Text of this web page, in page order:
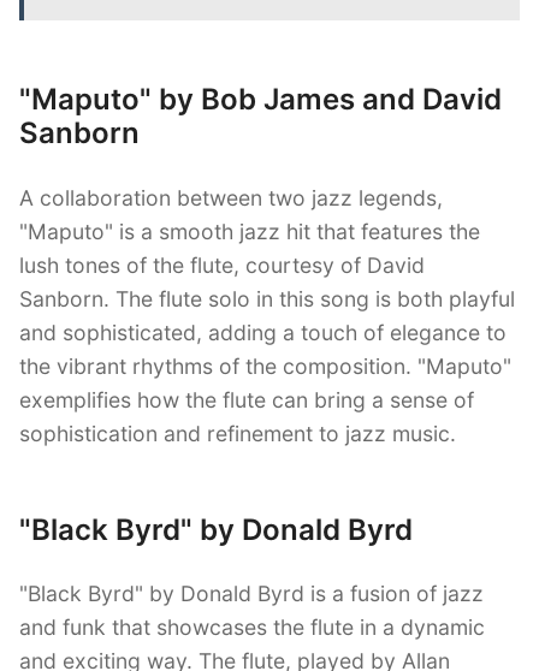
"Maputo" by Bob James and David
Sanborn
A collaboration between two jazz legends,
"Maputo" is a smooth jazz hit that features the
lush tones of the flute, courtesy of David
Sanborn. The flute solo in this song is both playful
and sophisticated, adding a touch of elegance to
the vibrant rhythms of the composition. "Maputo"
exemplifies how the flute can bring a sense of
sophistication and refinement to jazz music.
"Black Byrd" by Donald Byrd
"Black Byrd" by Donald Byrd is a fusion of jazz
and funk that showcases the flute in a dynamic
and exciting way. The flute, played by Allan